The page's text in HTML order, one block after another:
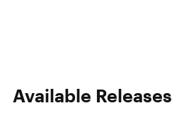
Available Releases